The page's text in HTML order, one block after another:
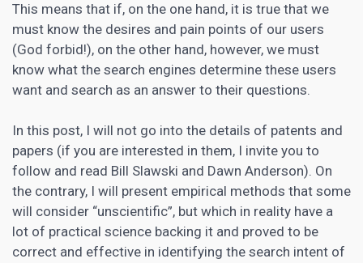
This means that if, on the one hand, it is true that we
must know the desires and pain points of our users
(God forbid!), on the other hand, however, we must
know what the search engines determine these users
want and search as an answer to their questions.
In this post, I will not go into the details of patents and
papers (if you are interested in them, I invite you to
follow and read Bill Slawski and Dawn Anderson). On
the contrary, I will present empirical methods that some
will consider “unscientific”, but which in reality have a
lot of practical science backing it and proved to be
correct and effective in identifying the search intent of